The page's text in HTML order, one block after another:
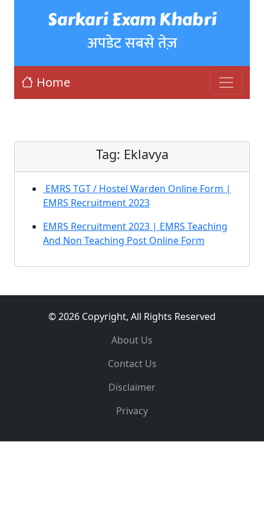
Sarkari Exam Khabri
अपडेट सबसे तेज़
Home
Tag: Eklavya
EMRS TGT / Hostel Warden Online Form |
EMRS Recruitment 2023
EMRS Recruitment 2023 | EMRS Teaching
And Non Teaching Post Online Form
© 2026 Copyright, All Rights Reserved
About Us
Contact Us
Disclaimer
Privacy